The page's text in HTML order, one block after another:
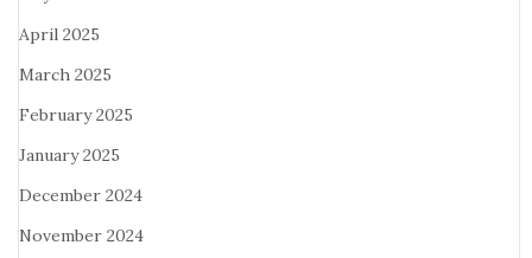
April 2025
March 2025
February 2025
January 2025
December 2024
November 2024